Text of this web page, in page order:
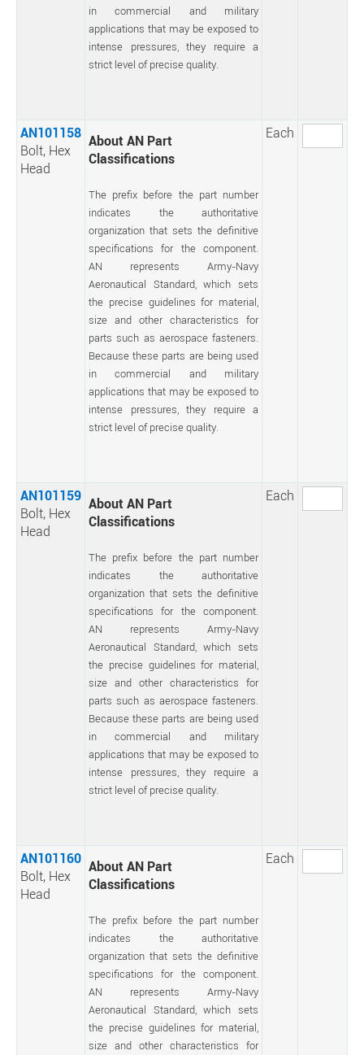
in commercial and military
applications that may be exposed to
intense pressures, they require a
strict level of precise quality.
AN101158
Bolt, Hex
Head
About AN Part
Classifications
The prefix before the part number
indicates the authoritative
organization that sets the definitive
specifications for the component.
AN represents Army-Navy
Aeronautical Standard, which sets
the precise guidelines for material,
size and other characteristics for
parts such as aerospace fasteners.
Because these parts are being used
in commercial and military
applications that may be exposed to
intense pressures, they require a
strict level of precise quality.
Each
AN101159
Bolt, Hex
Head
About AN Part
Classifications
The prefix before the part number
indicates the authoritative
organization that sets the definitive
specifications for the component.
AN represents Army-Navy
Aeronautical Standard, which sets
the precise guidelines for material,
size and other characteristics for
parts such as aerospace fasteners.
Because these parts are being used
in commercial and military
applications that may be exposed to
intense pressures, they require a
strict level of precise quality.
Each
AN101160
Bolt, Hex
Head
About AN Part
Classifications
The prefix before the part number
indicates the authoritative
organization that sets the definitive
specifications for the component.
AN represents Army-Navy
Aeronautical Standard, which sets
the precise guidelines for material,
size and other characteristics for
Each